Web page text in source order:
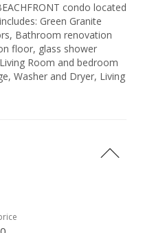
condo located
Green Granite
Bathroom renovation
floor, glass shower
Room and bedroom
Washer and Dryer, Living
Teak tall table and
the whales play in the
white sand beach in
Heated Pool, Sauna,
Resort is “Pet
Resort allowing quick
and Wailea.
– Electricity, Central